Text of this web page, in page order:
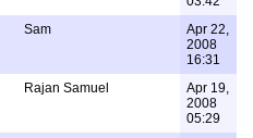
Sam
Apr 22,
2008
16:31
Rajan Samuel
Apr 19,
2008
05:29